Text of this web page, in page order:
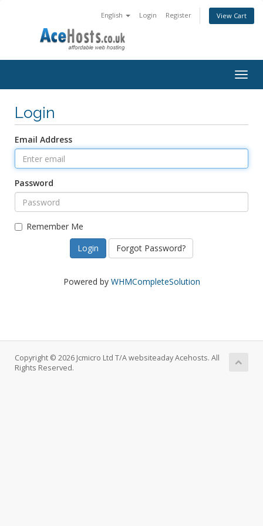
English Login Register View Cart
Login
Email Address
Password
Remember Me
Forgot Password?
Powered by WHMCompleteSolution
Copyright © 2026 Jcmicro Ltd T/A websiteaday Acehosts. All
Rights Reserved.